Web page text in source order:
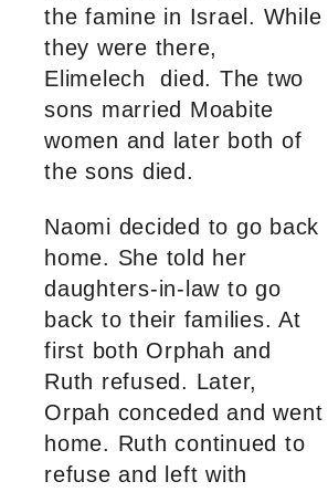
the famine in Israel. While
they were there,
Elimelech died. The two
sons married Moabite
women and later both of
the sons died.
Naomi decided to go back
home. She told her
daughters-in-law to go
back to their families. At
first both Orphah and
Ruth refused. Later,
Orpah conceded and went
home. Ruth continued to
refuse and left with